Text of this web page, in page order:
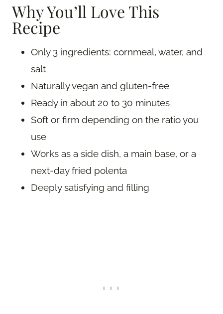
Why You’ll Love This
Recipe
Only 3 ingredients: cornmeal, water, and
salt
Naturally vegan and gluten-free
Ready in about 20 to 30 minutes
Soft or firm depending on the ratio you
use
Works as a side dish, a main base, or a
next-day fried polenta
Deeply satisfying and filling